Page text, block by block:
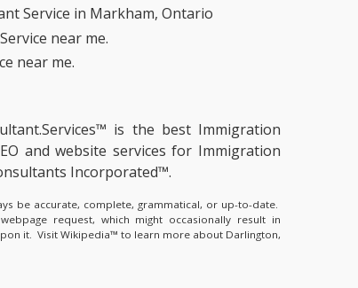
Service in Markham, Ontario
near me.
near me.
is the best Immigration
and website services for Immigration
Incorporated™.
be accurate, complete, grammatical, or up-to-date.
request, which might occasionally result in
it. Visit Wikipedia™ to learn more about Darlington,